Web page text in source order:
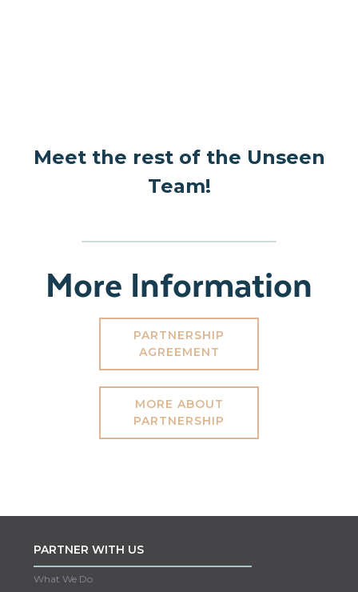
Meet the rest of the Unseen
Team!
More Information
PARTNERSHIP
AGREEMENT
MORE ABOUT
PARTNERSHIP
PARTNER WITH US
What We Do